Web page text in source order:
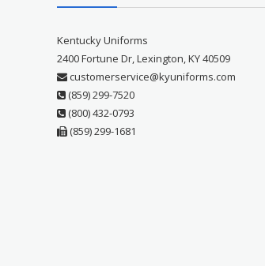
Kentucky Uniforms
2400 Fortune Dr, Lexington, KY 40509
customerservice@kyuniforms.com
(859) 299-7520
(800) 432-0793
(859) 299-1681